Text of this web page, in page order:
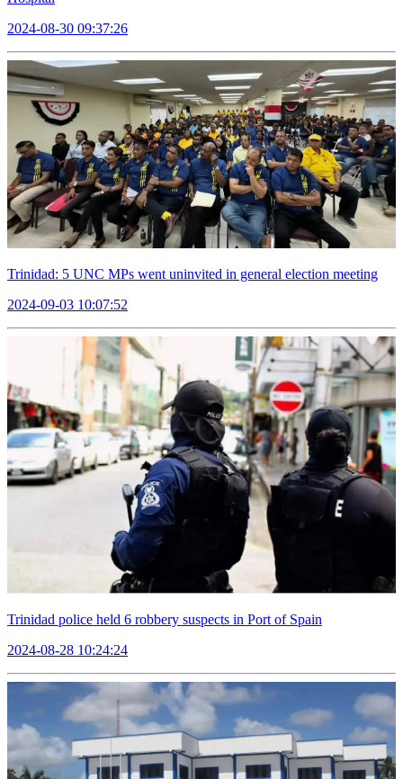
2024-08-30 09:37:26
Trinidad: 5 UNC MPs went uninvited in general election meeting
2024-09-03 10:07:52
Trinidad police held 6 robbery suspects in Port of Spain
2024-08-28 10:24:24